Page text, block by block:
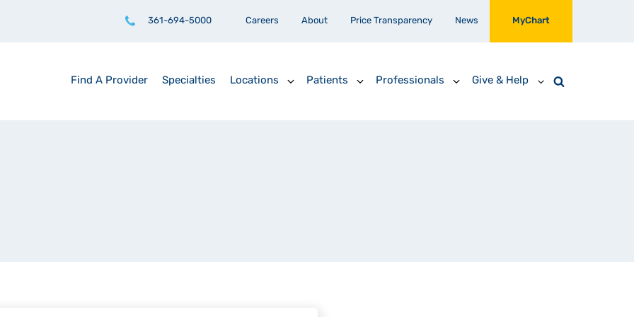
361-694-5000 Careers About Price Transparency News MyChart
Find A Provider Specialties Locations Patients Professionals Give & Help